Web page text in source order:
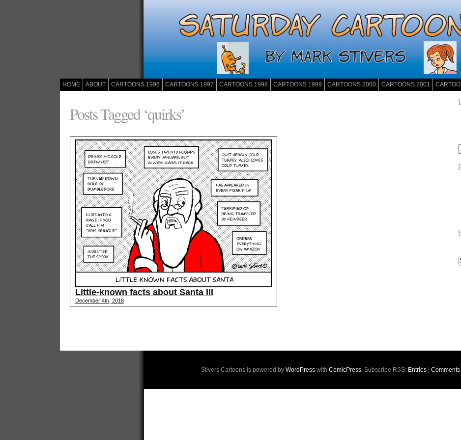
HOME ABOUT CARTOONS 1996 CARTOONS 1997 CARTOONS 1998 CARTOONS 1999 CARTOONS 2000 CARTOONS 2001
Posts Tagged ‘quirks’
Little-known facts about Santa III
December 4th, 2018
Stivers Cartoons is powered by WordPresswith ComicPress. Subscribe RSS: Entries| Comments